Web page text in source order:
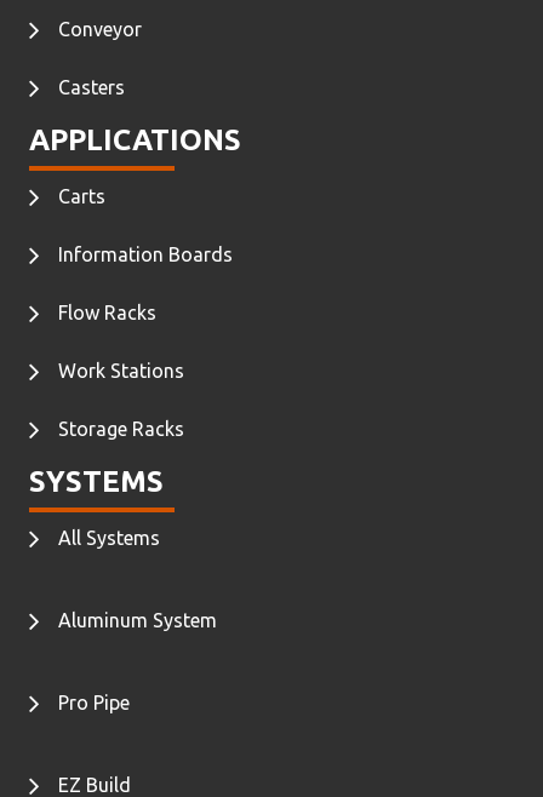
Conveyor
Casters
APPLICATIONS
Carts
Information Boards
Flow Racks
Work Stations
Storage Racks
SYSTEMS
All Systems
Aluminum System
Pro Pipe
EZ Build